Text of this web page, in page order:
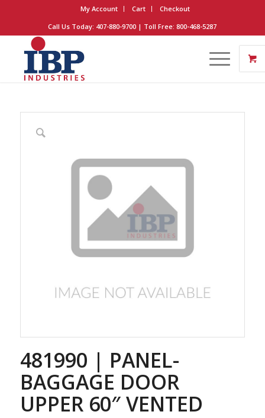
My Account Cart
Checkout
Call Us Today: 407-880-9700 | Toll Free: 800-468-5287
481990 | PANEL-
BAGGAGE DOOR
UPPER 60″ VENTED